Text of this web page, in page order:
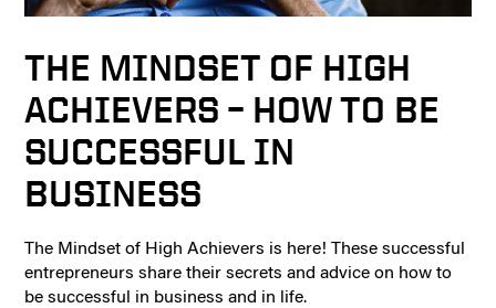
THE MINDSET OF HIGH
ACHIEVERS – HOW TO BE
SUCCESSFUL IN
BUSINESS
The Mindset of High Achievers is here! These successful
entrepreneurs share their secrets and advice on how to
be successful in business and in life.